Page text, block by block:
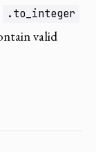
.to_integer
valid